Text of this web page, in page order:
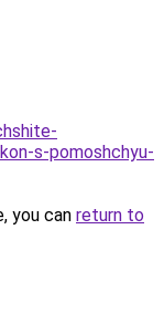
s-pomoshchyu-
you can return to